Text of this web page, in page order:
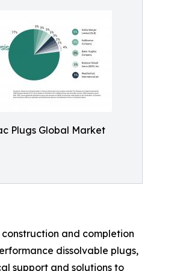
Plugs Global Market
and completion
dissolvable plugs,
support and solutions to